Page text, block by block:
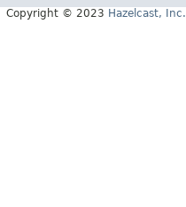
Copyright © 2023 Hazelcast, Inc.